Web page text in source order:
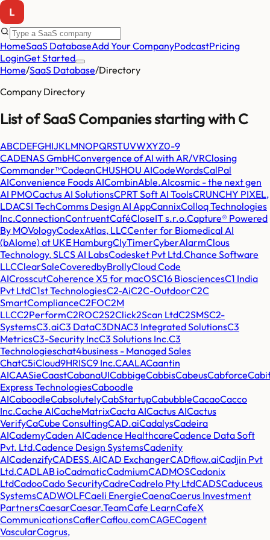
HomeSaaS DatabaseAdd Your CompanyPodcastPricing
LoginGet Started
Home/SaaS Database/Directory
Company Directory
List of SaaS Companies starting with C
ABCDEFGHIJKLMNOPQRSTUVWXYZ0-9
CADENAS GmbHConvergence of AI with AR/VRClosing
Commander™CodeanCHUSHOU AICodeWordsCalPal
AIConvenience Foods AICombinAble.AIcosmic - the next gen
AI PMOCactus AI SolutionsCPRT Soft AI ToolsCRUNCHY PIXEL,
LDACSI TechComms Design AI AppCannixColloq Technologies
Inc.ConnectionContruentCaféCloseIT s.r.o.Capture® Powered
By MOVologyCodexAtlas, LLCCenter for Biomedical AI
(bAIome) at UKE HamburgClyTimerCyberAlarmClous
Technology, SLCS AI LabsCodesket Pvt Ltd.Chance Software
LLCClearSaleCoveredbyBrollyCloud Code
AICrosscutCoherence X5 for macOSC16 BiosciencesC1 India
Pvt LtdC1st TechnologiesC2-AiC2C-OutdoorC2C
SmartComplianceC2FOC2M
LLCC2PerformC2ROC2S2Click2Scan LtdC2SMSC2-
SystemsC3.aiC3 DataC3DNAC3 Integrated SolutionsC3
MetricsC3-Security IncC3 Solutions Inc.C3
Technologieschat4business - Managed Sales
ChatC5iCloud9HRISC9 Inc.CAALACaantin
AICAASieCaastCabanaUICabbigeCabbisCabeusCabforce
Express TechnologiesCaboodle
AICaboodleCabsolutelyCabStartupCabubbleCacaoCacco
Inc.Cache AICacheMatrixCacta AICactus AICactus
VerifyCaCube ConsultingCAD.aiCadalysCadeira
AICademyCaden AICadence HealthcareCadence Data Soft
Pvt. Ltd.Cadence Design SystemsCadenity
AICadenzifyCADESS.AICAD ExchangerCADflow.aiCadjin Pvt
Ltd.CADLAB ioCadmaticCadmiumCADMOSCadonix
LtdCadooCado SecurityCadreCadrelo Pty LtdCADSCaduceus
SystemsCADWOLFCaeli EnergieCaenaCaerus Investment
PartnersCaesarCaesar.TeamCafe LearnCafeX
CommunicationsCaflerCaflou.comCAGECagent
VascularCagrus,